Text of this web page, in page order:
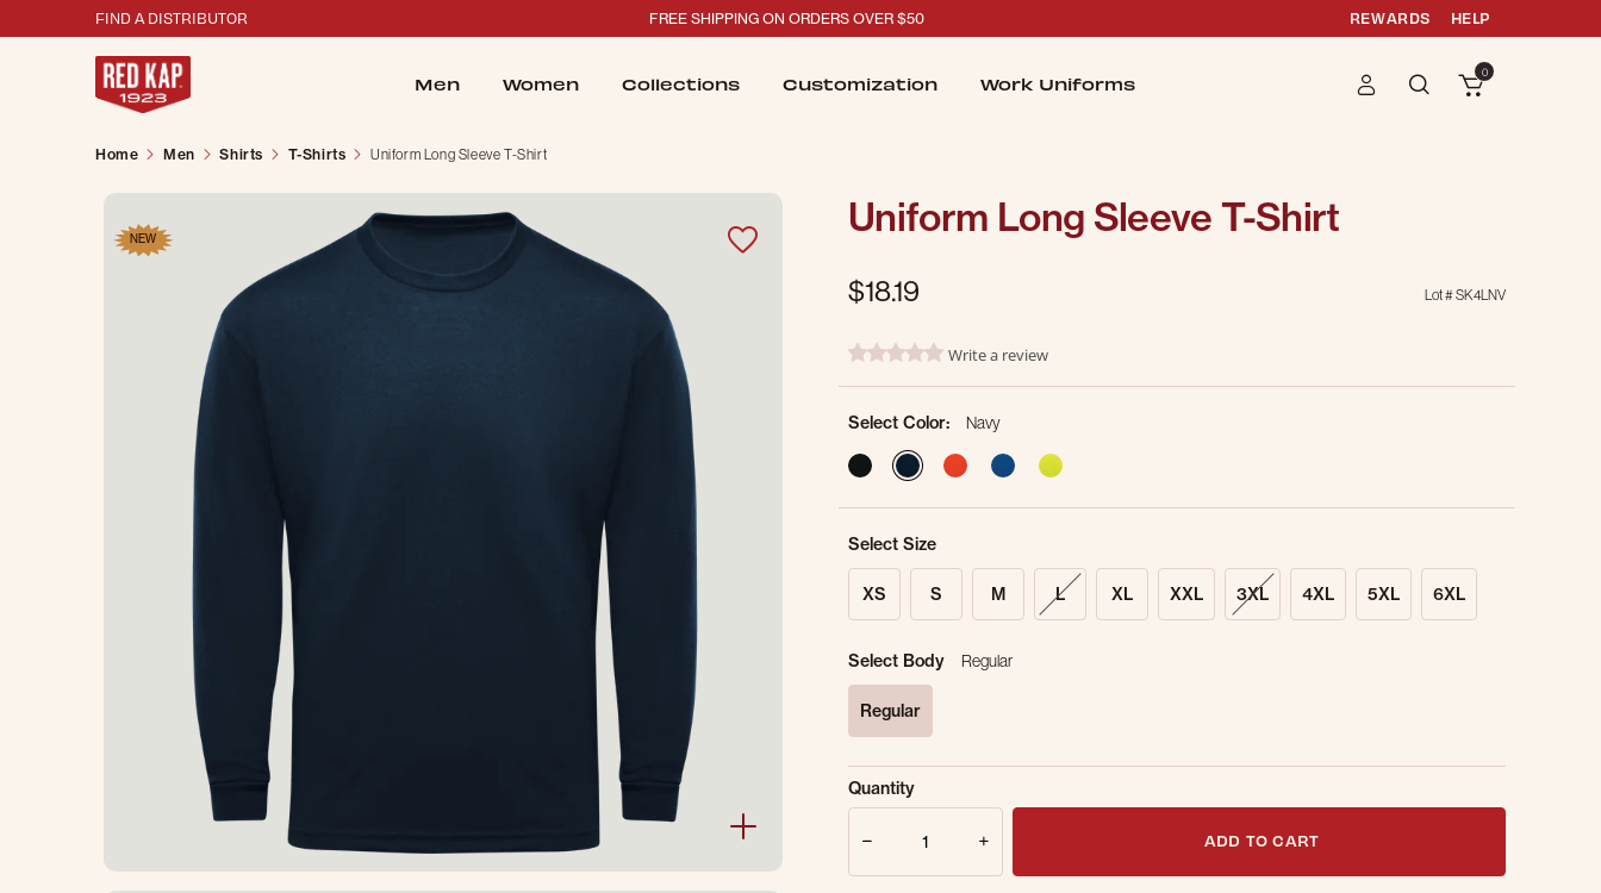
FIND A DISTRIBUTOR FREE SHIPPING ON ORDERS OVER $50 REWARDS HELP
Men Women Collections Customization Work Uniforms
0
Home Men Shirts T-Shirts Uniform Long Sleeve T-Shirt
NEW Uniform Long Sleeve T-Shirt
$18.19 Lot #SK4LNV
4.7 out of 5 Customer Rating
0.0 star ratingWrite a review
Select Color:
Navy
selected
Select Size
XS S M L XL XXL 3XL 4XL 5XL 6XL
Select Body Regular
Regular
Sold Out Online. Get notified when this item is back in stock.
Email Address
Quantity
ADD TO CART